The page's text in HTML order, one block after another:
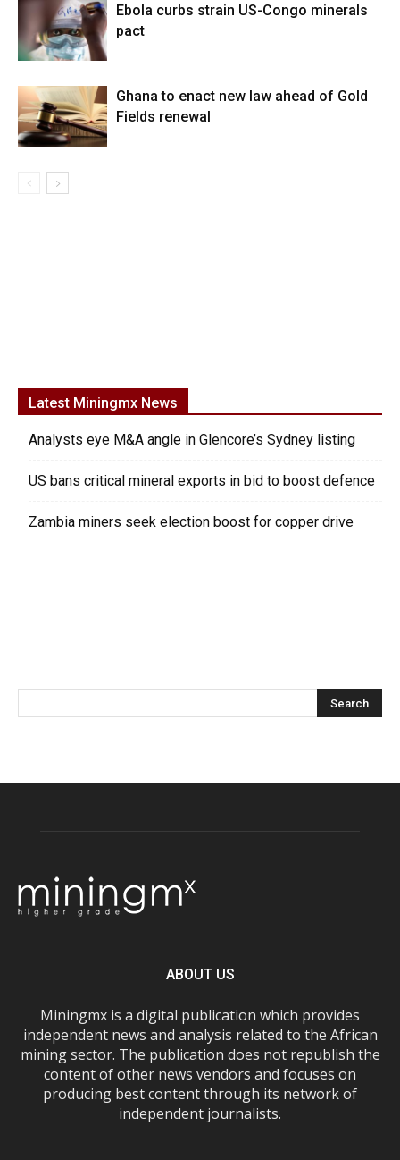
Ebola curbs strain US-Congo minerals
pact
Ghana to enact new law ahead of Gold
Fields renewal
Latest Miningmx News
Analysts eye M&A angle in Glencore’s Sydney listing
US bans critical mineral exports in bid to boost defence
Zambia miners seek election boost for copper drive
ABOUT US
Miningmx is a digital publication which provides
independent news and analysis related to the African
mining sector. The publication does not republish the
content of other news vendors and focuses on
producing best content through its network of
independent journalists.